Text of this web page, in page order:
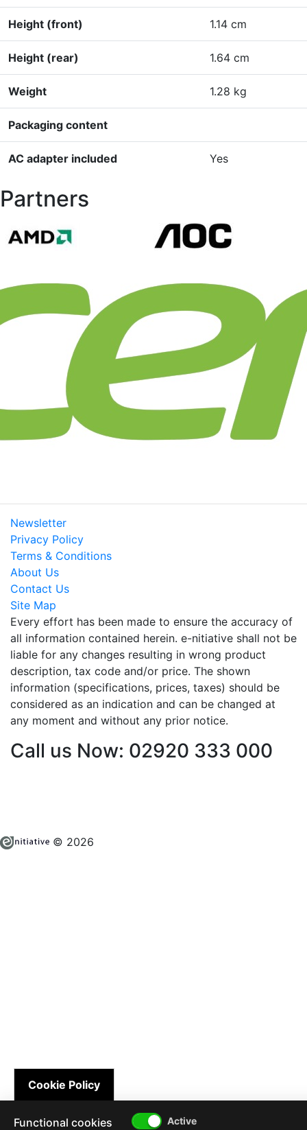
Height (front) 1.14 cm
Height (rear) 1.64 cm
Weight 1.28 kg
Packaging content
AC adapter included Yes
Partners
Newsletter
Privacy Policy
Terms & Conditions
About Us
Contact Us
Site Map
Every effort has been made to ensure the accuracy of
all information contained herein. e-nitiative shall not be
liable for any changes resulting in wrong product
description, tax code and/or price. The shown
information (specifications, prices, taxes) should be
considered as an indication and can be changed at
any moment and without any prior notice.
Call us Now: 02920 333 000
Cookie Policy
Functional cookies
© 2026